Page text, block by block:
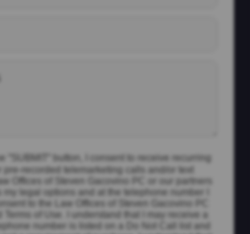
"SUBMIT" button, I consent to receive recurring
pre-recorded telemarketing calls and/or text
Offices of Steven Gacovino PC or our partners
my legal options and at the telephone number I
to the Law Offices of Steven Gacovino PC
Terms of Use. I understand that I may receive a
number is listed on a Do Not Call list and